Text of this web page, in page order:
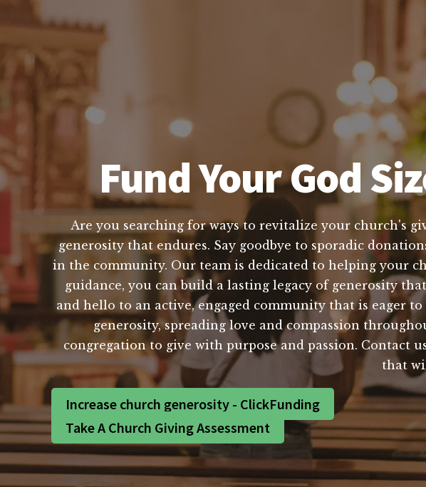
Fund Your God
Are you searching for ways to revitalize your church's
generosity that endures. Say goodbye to sporadic
in the community. Our team is dedicated to helping your
guidance, you can build a lasting legacy of generosity
and hello to an active, engaged community that is eager
generosity, spreading love and compassion
congregation to give with purpose and passion. Contact
that
Increase church generosity - ClickFunding
Take A Church Giving Assessment